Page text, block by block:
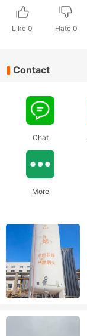
Like 0 Hate 0
Contact
Chat
More